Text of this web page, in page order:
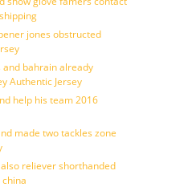
jones obstructed
bahrain already
Authentic Jersey
help his team 2016
made two tackles zone
reliever shorthanded